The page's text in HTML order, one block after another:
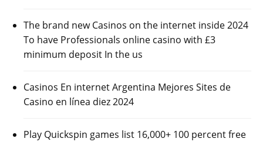
The brand new Casinos on the internet inside 2024
To have Professionals online casino with £3
minimum deposit In the us
Casinos En internet Argentina Mejores Sites de
Casino en línea diez 2024
Play Quickspin games list 16,000+ 100 percent free